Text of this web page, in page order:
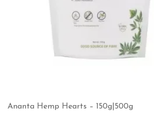
Ananta Hemp Hearts – 150g|500g